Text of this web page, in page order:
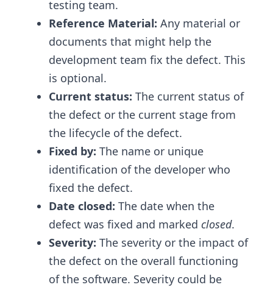
testing team.
Reference Material: Any material or
documents that might help the
development team fix the defect. This
is optional.
Current status: The current status of
the defect or the current stage from
the lifecycle of the defect.
Fixed by: The name or unique
identification of the developer who
fixed the defect.
Date closed: The date when the
defect was fixed and marked closed.
Severity: The severity or the impact of
the defect on the overall functioning
of the software. Severity could be